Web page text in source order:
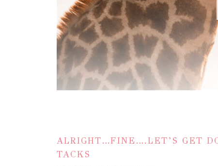
ALRIGHT…FINE….LET’S GET
TACKS